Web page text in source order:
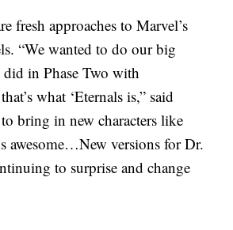
fresh approaches to Marvel’s
“We wanted to do our big
in Phase Two with
what ‘Eternals is,” said
bring in new characters like
awesome…New versions for Dr.
to surprise and change